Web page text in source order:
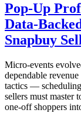
Pop‑Up
Snapbuy
Micro‑events
dependable
tactics —
sellers must master
one‑off shoppers